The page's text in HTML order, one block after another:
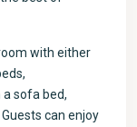
with either
sofa bed,
can enjoy